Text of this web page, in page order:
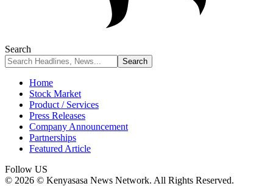
Search
Home
Stock Market
Product / Services
Press Releases
Company Announcement
Partnerships
Featured Article
Follow US
© 2026 © Kenyasasa News Network. All Rights Reserved.